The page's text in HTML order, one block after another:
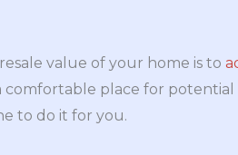
value of your home is to
place for potential
to do it for you.